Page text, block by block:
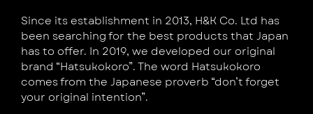
Since its establishment in 2013, H&K Co. Ltd has
been searching for the best products that Japan
has to offer. In 2019, we developed our original
brand “Hatsukokoro”. The word Hatsukokoro
comes from the Japanese proverb “don’t forget
your original intention”.